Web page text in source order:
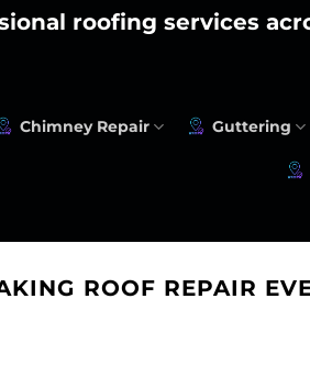
roofing services
Chimney Repair Guttering
ROOF REPAIR